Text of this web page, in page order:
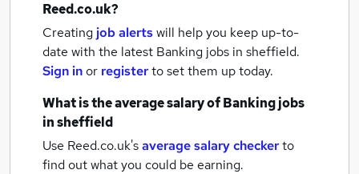
Reed.co.uk?
Creating job alertswill help you keep up-to-
date with the latest Banking jobs in sheffield.
Sign inor registerto set them up today.
What is the average salary ofBanking jobs
in sheffield
Use Reed.co.uk'saverage salary checkerto
find out what you could be earning.